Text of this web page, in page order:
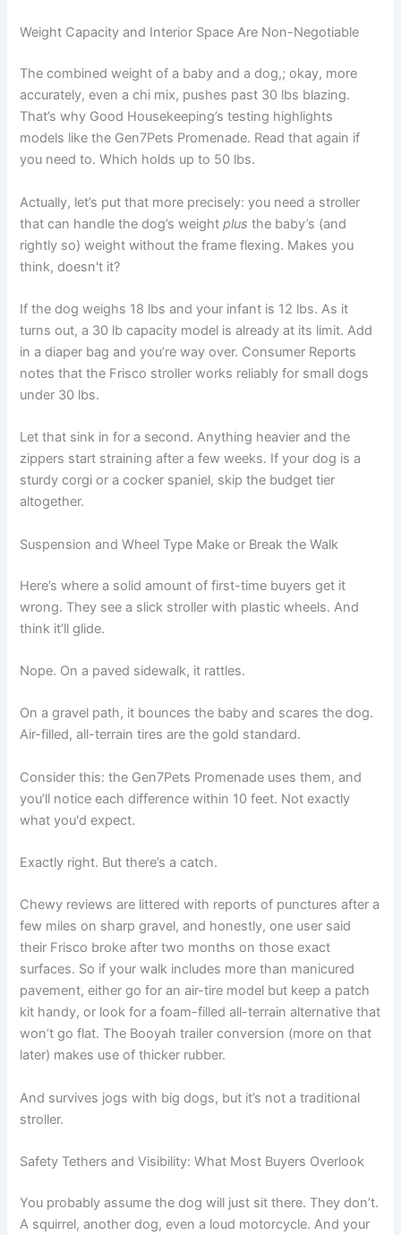
Weight Capacity and Interior Space Are Non-Negotiable
The combined weight of a baby and a dog,; okay, more
accurately, even a chi mix, pushes past 30 lbs blazing.
That’s why Good Housekeeping’s testing highlights
models like the Gen7Pets Promenade. Read that again if
you need to. Which holds up to 50 lbs.
Actually, let’s put that more precisely: you need a stroller
that can handle the dog’s weightplus the baby’s (and
rightly so) weight without the frame flexing. Makes you
think, doesn't it?
If the dog weighs 18 lbs and your infant is 12 lbs. As it
turns out, a 30 lb capacity model is already at its limit. Add
in a diaper bag and you’re way over. Consumer Reports
notes that the Frisco stroller works reliably for small dogs
under 30 lbs.
Let that sink in for a second. Anything heavier and the
zippers start straining after a few weeks. If your dog is a
sturdy corgi or a cocker spaniel, skip the budget tier
altogether.
Suspension and Wheel Type Make or Break the Walk
Here’s where a solid amount of first-time buyers get it
wrong. They see a slick stroller with plastic wheels. And
think it’ll glide.
Nope. On a paved sidewalk, it rattles.
On a gravel path, it bounces the baby and scares the dog.
Air-filled, all-terrain tires are the gold standard.
Consider this: the Gen7Pets Promenade uses them, and
you’ll notice each difference within 10 feet. Not exactly
what you'd expect.
Exactly right. But there’s a catch.
Chewy reviews are littered with reports of punctures after a
few miles on sharp gravel, and honestly, one user said
their Frisco broke after two months on those exact
surfaces. So if your walk includes more than manicured
pavement, either go for an air-tire model but keep a patch
kit handy, or look for a foam-filled all-terrain alternative that
won’t go flat. The Booyah trailer conversion (more on that
later) makes use of thicker rubber.
And survives jogs with big dogs, but it’s not a traditional
stroller.
Safety Tethers and Visibility: What Most Buyers Overlook
You probably assume the dog will just sit there. They don’t.
A squirrel, another dog, even a loud motorcycle. And your